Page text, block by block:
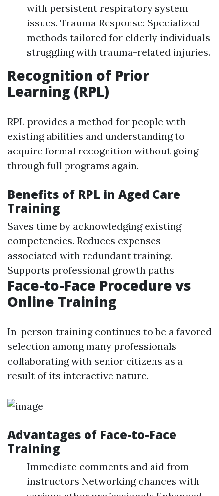
with persistent respiratory system
issues. Trauma Response: Specialized
methods tailored for elderly individuals
struggling with trauma-related injuries.
Recognition of Prior
Learning (RPL)
RPL provides a method for people with
existing abilities and understanding to
acquire formal recognition without going
through full programs again.
Benefits of RPL in Aged Care
Training
Saves time by acknowledging existing
competencies. Reduces expenses
associated with redundant training.
Supports professional growth paths.
Face-to-Face Procedure vs
Online Training
In-person training continues to be a favored
selection among many professionals
collaborating with senior citizens as a
result of its interactive nature.
Advantages of Face-to-Face
Training
Immediate comments and aid from
instructors Networking chances with